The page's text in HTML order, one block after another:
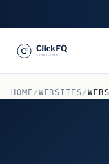
HOME/WEBSITES/